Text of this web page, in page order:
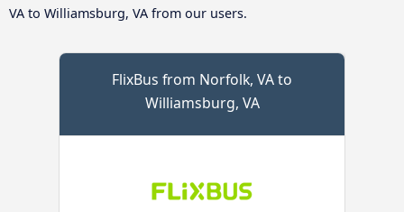
VA to Williamsburg, VA from our users.
FlixBus from Norfolk, VA to
Williamsburg, VA